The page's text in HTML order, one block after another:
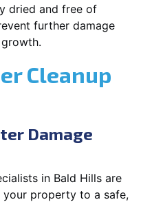
dried and free of
further damage
Cleanup
Damage
in Bald Hills are
property to a safe,